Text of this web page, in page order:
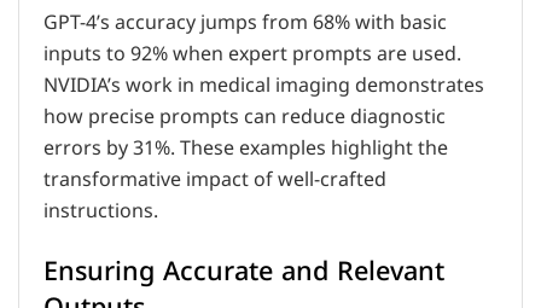
GPT-4’s accuracy jumps from 68% with basic
inputs to 92% when expert prompts are used.
NVIDIA’s work in medical imaging demonstrates
how precise prompts can reduce diagnostic
errors by 31%. These examples highlight the
transformative impact of well-crafted
instructions.
Ensuring Accurate and Relevant